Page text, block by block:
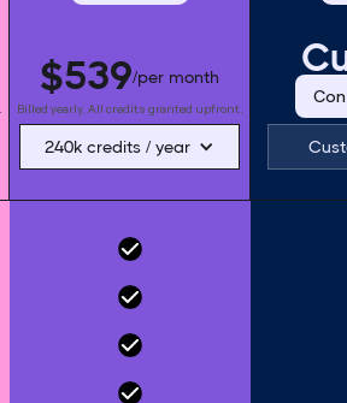
$539/per month
Billed yearly. All credits granted upfront.
240k credits / year